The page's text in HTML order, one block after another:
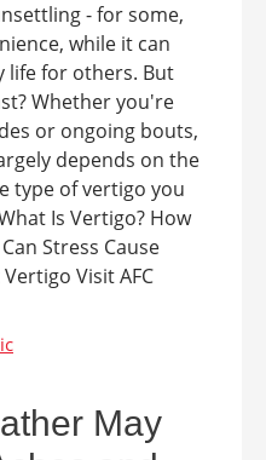
- for some,
while it can
life for others. But
Whether you're
or ongoing bouts,
depends on the
type of vertigo you
Is Vertigo? How
Stress Cause
Visit AFC
May